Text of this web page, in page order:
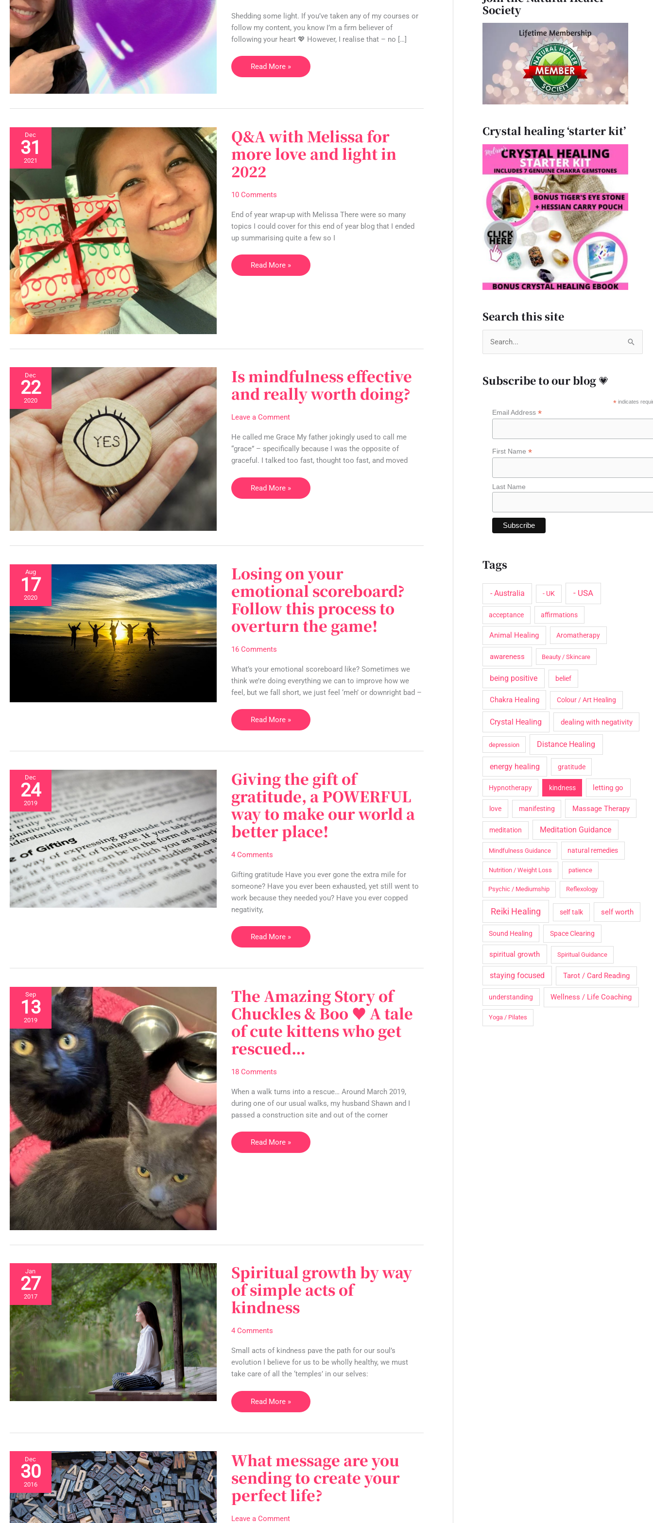
Shedding some light. If you’ve taken any of my courses or
follow my content, you know I’m a firm believer of
following your heart 💖 However, I realise that – no […]
or
your
ego
😈?
Read More »
Dec
31
2021
Q&A with Melissa for
more love and light in
2022
10 Comments
End of year wrap-up with Melissa There were so many
topics I could cover for this end of year blog that I ended
up summarising quite a few so I
Q&A
with
Melissa
for
more
light
in
2022
Read More »
Dec
22
2020
Is mindfulness effective
and really worth doing?
Leave a Comment
He called me Grace My father jokingly used to call me
“grace” – specifically because I was the opposite of
graceful. I talked too fast, thought too fast, and moved
Is
mindfulness
effective
really
doing?
Read More »
Aug
17
2020
Losing on your
emotional scoreboard?
Follow this process to
overturn the game!
16 Comments
What’s your emotional scoreboard like? Sometimes we
think we’re doing everything we can to improve how we
feel, but we fall short, we just feel ‘meh’ or downright bad –
Losing
on
your
emotional
scoreboard?
Follow
process
overturn
the
game!
Read More »
Dec
24
2019
Giving the gift of
gratitude, a POWERFUL
way to make our world a
better place!
4 Comments
Gifting gratitude Have you ever gone the extra mile for
someone? Have you ever been exhausted, yet still went to
work because they needed you? Have you ever copped
negativity,
Giving
the
gift
of
gratitude,
way
make
our
world
a
better
place!
Read More »
Sep
13
2019
The Amazing Story of
Chuckles & Boo ♥ A tale
of cute kittens who get
rescued…
18 Comments
When a walk turns into a rescue… Around March 2019,
during one of our usual walks, my husband Shawn and I
passed a construction site and out of the corner
The
Amazing
Story
of
Chuckles
&
♥
tale
of
cute
kittens
who
get
Read More »
Jan
27
2017
Spiritual growth by way
of simple acts of
kindness
4 Comments
Small acts of kindness pave the path for our soul’s
evolution I believe for us to be wholly healthy, we must
take care of all the ‘temples’ in our selves:
Spiritual
growth
by
way
of
simple
of
kindness
Read More »
Dec
30
2016
What message are you
sending to create your
perfect life?
Leave a Comment
What
message
are
you
sending
Society
Crystal healing ‘starter kit’
Search this site
r
Subscribe to our blog 💗
* indicates
Email Address *
First Name *
Last Name
Tags
- Australia - UK - USA
acceptance affirmations
Animal Healing Aromatherapy
awareness Beauty / Skincare
being positive belief
Chakra Healing Colour / Art Healing
Crystal Healing dealing with negativity
depression Distance Healing
energy healing gratitude
Hypnotherapy kindness letting go
love manifesting Massage Therapy
meditation Meditation Guidance
Mindfulness Guidance natural remedies
Nutrition / Weight Loss patience
Psychic / Mediumship Reflexology
Reiki Healing self talk self worth
Sound Healing Space Clearing
spiritual growth Spiritual Guidance
staying focused Tarot / Card Reading
understanding Wellness / Life Coaching
Yoga / Pilates